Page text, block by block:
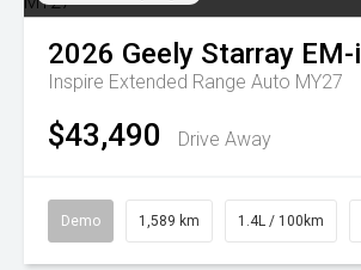
2026 Geely Starray EM-i
Inspire Extended Range Auto MY27
$43,490 Drive Away
Demo 1,589 km 1.4L / 100km